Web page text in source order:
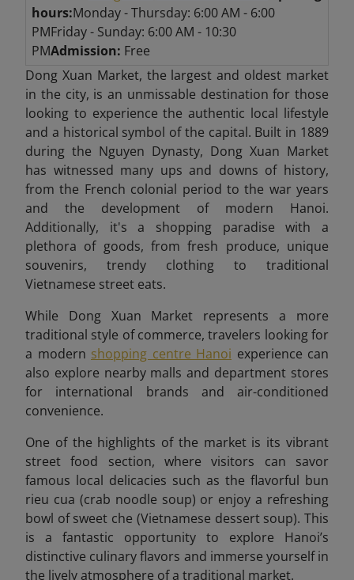
hours:Monday - Thursday: 6:00 AM - 6:00
PMFriday - Sunday: 6:00 AM - 10:30
PMAdmission: Free
Dong Xuan Market, the largest and oldest market
in the city, is an unmissable destination for those
looking to experience the authentic local lifestyle
and a historical symbol of the capital. Built in 1889
during the Nguyen Dynasty, Dong Xuan Market
has witnessed many ups and downs of history,
from the French colonial period to the war years
and the development of modern Hanoi.
Additionally, it's a shopping paradise with a
plethora of goods, from fresh produce, unique
souvenirs, trendy clothing to traditional
Vietnamese street eats.
While Dong Xuan Market represents a more
traditional style of commerce, travelers looking for
a modern shopping centre Hanoi experience can
also explore nearby malls and department stores
for international brands and air-conditioned
convenience.
One of the highlights of the market is its vibrant
street food section, where visitors can savor
famous local delicacies such as the flavorful bun
rieu cua (crab noodle soup) or enjoy a refreshing
bowl of sweet che (Vietnamese dessert soup). This
is a fantastic opportunity to explore Hanoi’s
distinctive culinary flavors and immerse yourself in
the lively atmosphere of a traditional market.